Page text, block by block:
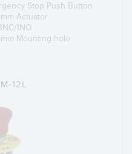
Stop Push Button
Actuator
1NO
Mounting hole
12L